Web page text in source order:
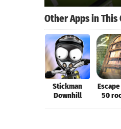
Other Apps in This
Stickman
Downhill
50